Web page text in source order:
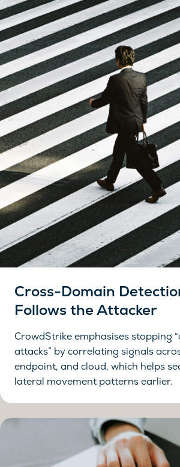
Cross-Domain
Follows the Attacker
CrowdStrike emphasises stopping
attacks” by correlating signals
endpoint, and cloud, which helps
lateral movement patterns earlier.